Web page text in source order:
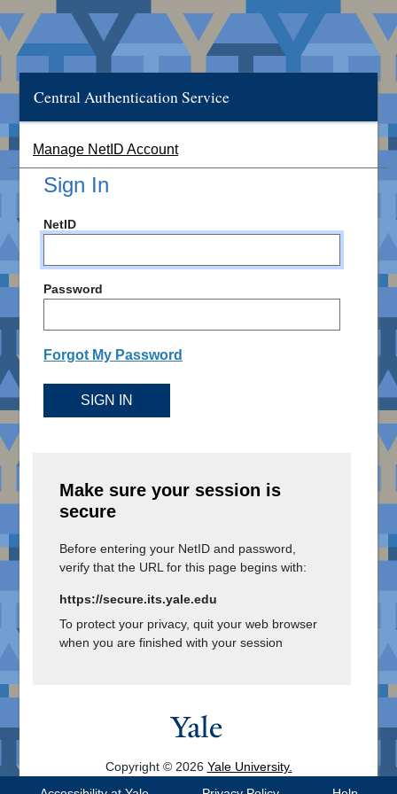
Central Authentication Service
Manage NetID Account
Sign In
NetID
Password
Forgot My Password
SIGN IN
Make sure your session is
secure
Before entering your NetID and password,
verify that the URL for this page begins with:
https://secure.its.yale.edu
To protect your privacy, quit your web browser
when you are finished with your session
Copyright © 2026 Yale University.
All Rights Reserved.